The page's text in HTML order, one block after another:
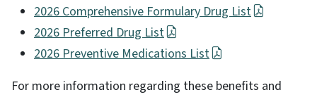
2026 Comprehensive Formulary Drug List
2026 Preferred Drug List
2026 Preventive Medications List
For more information regarding these benefits and